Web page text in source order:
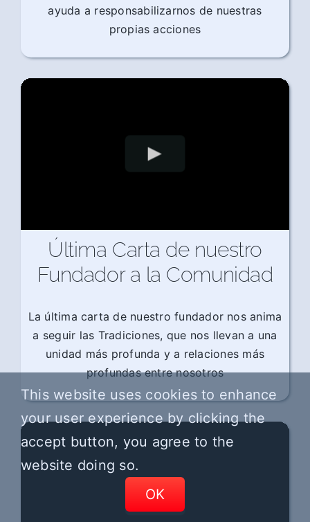
ayuda a responsabilizarnos de nuestras
propias acciones
Última Carta de nuestro
Fundador a la Comunidad
La última carta de nuestro fundador nos anima
a seguir las Tradiciones, que nos llevan a una
unidad más profunda y a relaciones más
profundas entre nosotros
This website uses cookies to enhance
your user experience by clicking the
accept button, you agree to the
website doing so.
OK